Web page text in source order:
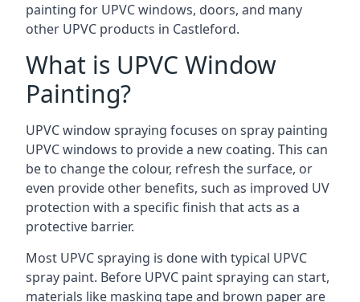
painting for UPVC windows, doors, and many
other UPVC products in Castleford.
What is UPVC Window
Painting?
UPVC window spraying focuses on spray painting
UPVC windows to provide a new coating. This can
be to change the colour, refresh the surface, or
even provide other benefits, such as improved UV
protection with a specific finish that acts as a
protective barrier.
Most UPVC spraying is done with typical UPVC
spray paint. Before UPVC paint spraying can start,
materials like masking tape and brown paper are